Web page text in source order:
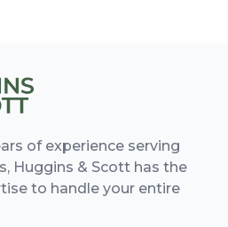
of experience serving
Huggins & Scott has the
to handle your entire